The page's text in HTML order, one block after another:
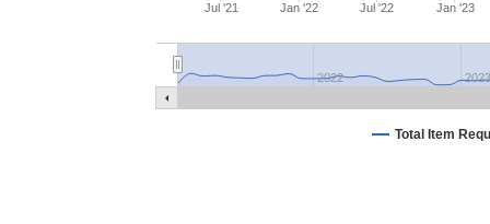
Total Item
Jul '21 Jan '22 Jul '22 Jan '23
2022